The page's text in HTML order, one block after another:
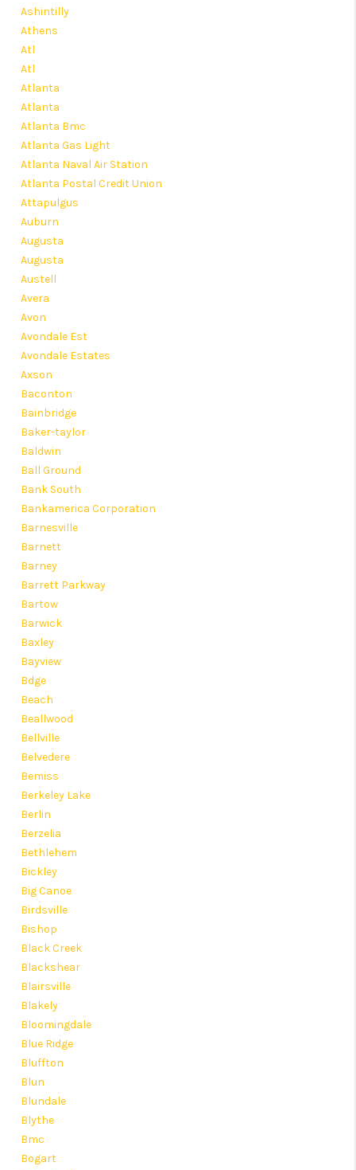
Ashintilly
Athens
Atl
Atl
Atlanta
Atlanta
Atlanta Bmc
Atlanta Gas Light
Atlanta Naval Air Station
Atlanta Postal Credit Union
Attapulgus
Auburn
Augusta
Augusta
Austell
Avera
Avon
Avondale Est
Avondale Estates
Axson
Baconton
Bainbridge
Baker-taylor
Baldwin
Ball Ground
Bank South
Bankamerica Corporation
Barnesville
Barnett
Barney
Barrett Parkway
Bartow
Barwick
Baxley
Bayview
Bdge
Beach
Beallwood
Bellville
Belvedere
Bemiss
Berkeley Lake
Berlin
Berzelia
Bethlehem
Bickley
Big Canoe
Birdsville
Bishop
Black Creek
Blackshear
Blairsville
Blakely
Bloomingdale
Blue Ridge
Bluffton
Blun
Blundale
Blythe
Bmc
Bogart